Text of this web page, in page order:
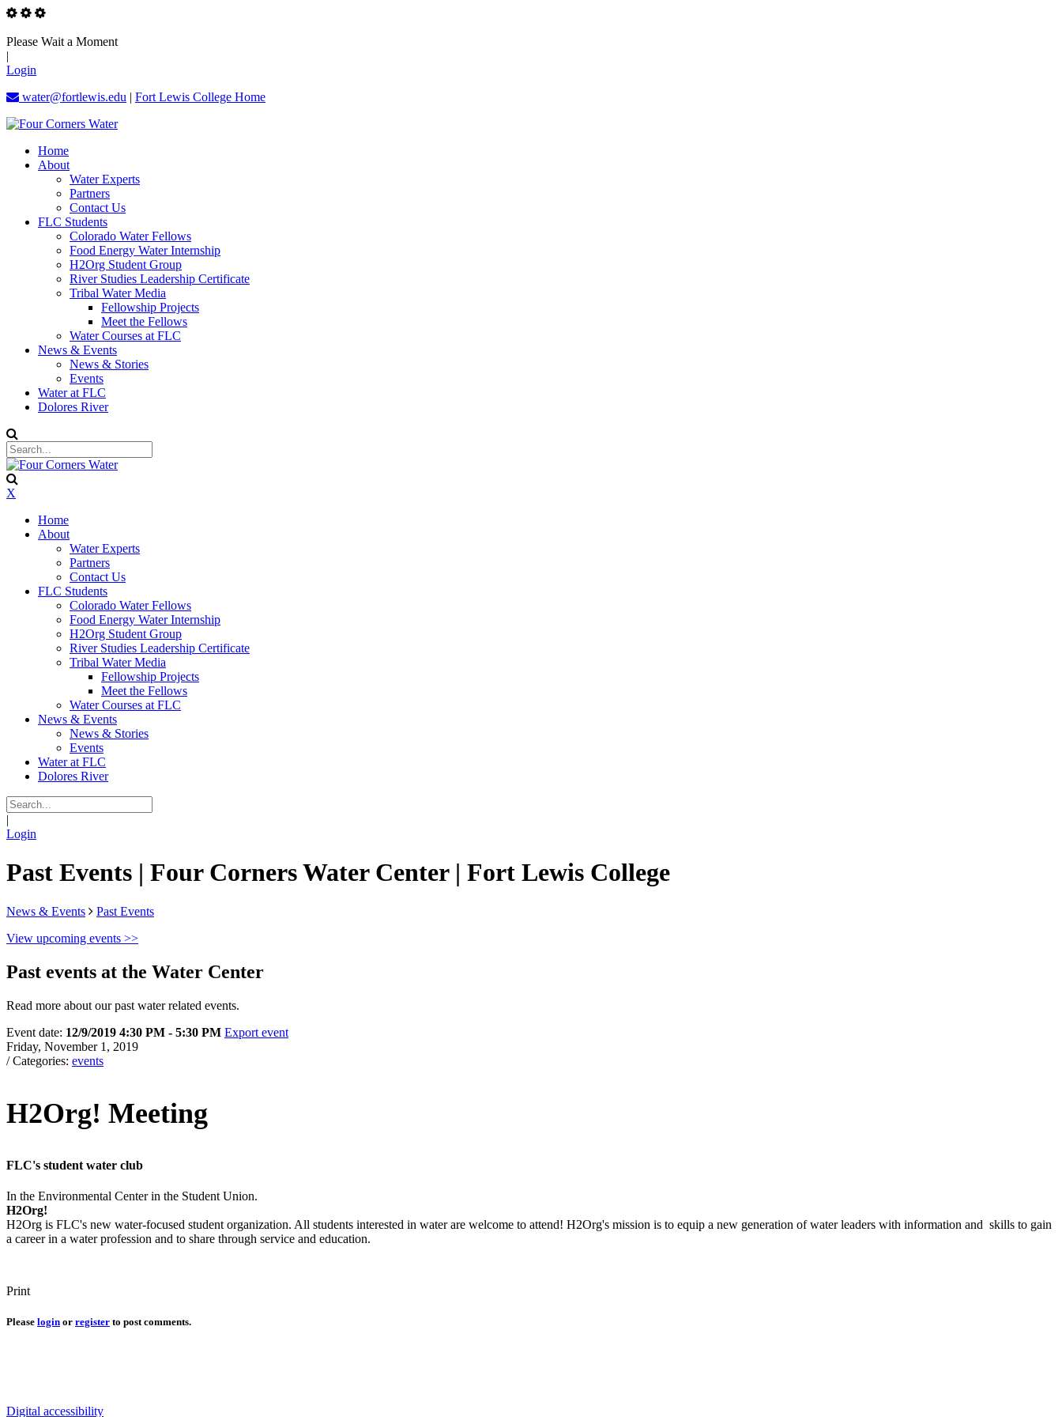
Please Wait a Moment
|
Login
water@fortlewis.edu | Fort Lewis College Home
Home
About
Water Experts
Partners
Contact Us
FLC Students
Colorado Water Fellows
Food Energy Water Internship
H2Org Student Group
River Studies Leadership Certificate
Tribal Water Media
Fellowship Projects
Meet the Fellows
Water Courses at FLC
News & Events
News & Stories
Events
Water at FLC
Dolores River
X
Home
About
Water Experts
Partners
Contact Us
FLC Students
Colorado Water Fellows
Food Energy Water Internship
H2Org Student Group
River Studies Leadership Certificate
Tribal Water Media
Fellowship Projects
Meet the Fellows
Water Courses at FLC
News & Events
News & Stories
Events
Water at FLC
Dolores River
|
Login
Past Events | Four Corners Water Center | Fort Lewis College
News & Events
Past Events
View upcoming events >>
Past events at the Water Center
Read more about our past water related events.
Event date: 12/9/2019 4:30 PM - 5:30 PM Export event
Friday, November 1, 2019
/ Categories: events
H2Org! Meeting
FLC's student water club
In the Environmental Center in the Student Union.
H2Org!
H2Org is FLC's new water-focused student organization. All students interested in water are welcome to attend! H2Org's mission is to equip a new generation of water leaders with information and skills to gain
a career in a water profession and to share through service and education.
Print
Please login or register to post comments.
Digital accessibility